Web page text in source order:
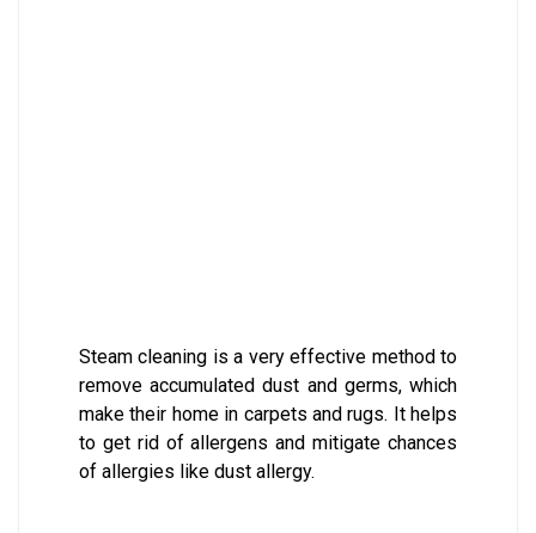
Steam cleaning is a very effective method to
remove accumulated dust and germs, which
make their home in carpets and rugs. It helps
to get rid of allergens and mitigate chances
of allergies like dust allergy.